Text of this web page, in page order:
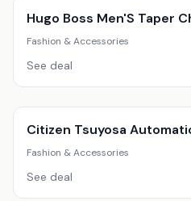
Hugo Boss Men'S Taper
Fashion & Accessories
See deal
Citizen Tsuyosa
Fashion & Accessories
See deal